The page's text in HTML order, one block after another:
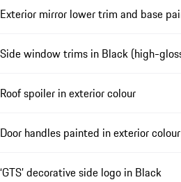
Exterior mirror lower trim and base
Side window trims in Black (high-
Roof spoiler in exterior colour
Door handles painted in exterior colour
‘GTS’ decorative side logo in Black